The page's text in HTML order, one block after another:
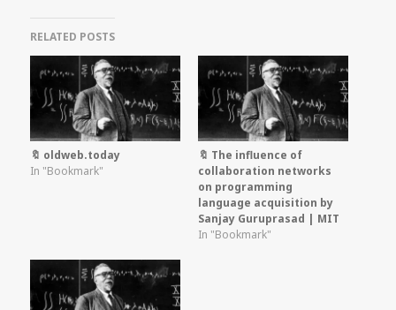
RELATED POSTS
🔖 oldweb.today
In "Bookmark"
🔖 The influence of
collaboration networks
on programming
language acquisition by
Sanjay Guruprasad | MIT
In "Bookmark"